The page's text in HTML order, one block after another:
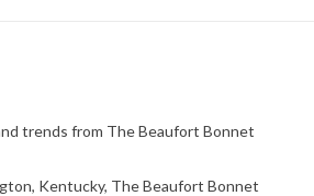
trends from The Beaufort Bonnet
Kentucky, The Beaufort Bonnet